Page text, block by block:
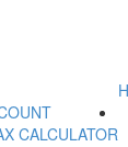
CALCULATOR